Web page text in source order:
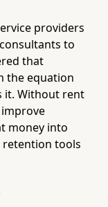
providers
to
that
the equation
it. Without rent
money into
tools